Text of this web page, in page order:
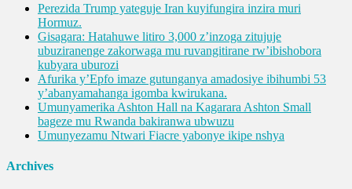
Perezida Trump yateguje Iran kuyifungira inzira muri
Hormuz.
Gisagara: Hatahuwe litiro 3,000 z’inzoga zitujuje
ubuziranenge zakorwaga mu ruvangitirane rw’ibishobora
kubyara uburozi
Afurika y’Epfo imaze gutunganya amadosiye ibihumbi 53
y’abanyamahanga igomba kwirukana.
Umunyamerika Ashton Hall na Kagarara Ashton Small
bageze mu Rwanda bakiranwa ubwuzu
Umunyezamu Ntwari Fiacre yabonye ikipe nshya
Archives